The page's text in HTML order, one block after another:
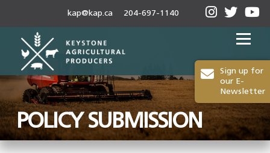
kap@kap.ca 204-697-1140
Sign up for
our E-
Newsletter
Menu
2024-25 ANNUAL REPORT ABOUT KAP
OUR WORK MEDIA MEMBERSHIP
POLICY SUBMISSION